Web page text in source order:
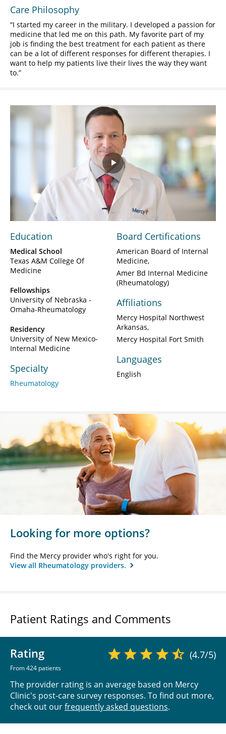
Care Philosophy
I started my career in the military. I developed a passion for
medicine that led me on this path. My favorite part of my
job is finding the best treatment for each patient as there
can be a lot of different responses for different therapies. I
want to help my patients live their lives the way they want
to.
Play
Video
Education
Medical School
Texas A&M College Of
Medicine
Fellowships
University of Nebraska -
Omaha-Rheumatology
Residency
University of New Mexico-
Internal Medicine
Specialty
Rheumatology
Board Certifications
American Board of Internal
Medicine
Amer Bd Internal Medicine
(Rheumatology)
Affiliations
Mercy Hospital Northwest
Arkansas
Mercy Hospital Fort Smith
Languages
English
Looking for more options?
Find the Mercy provider who's right for you.
View all Rheumatology providers.
Patient Ratings and Comments
Rating
From 424 patients
(4.7/5)
The provider rating is an average based on Mercy
Clinic's post-care survey responses. To find out more,
check out ourfrequently asked questions.